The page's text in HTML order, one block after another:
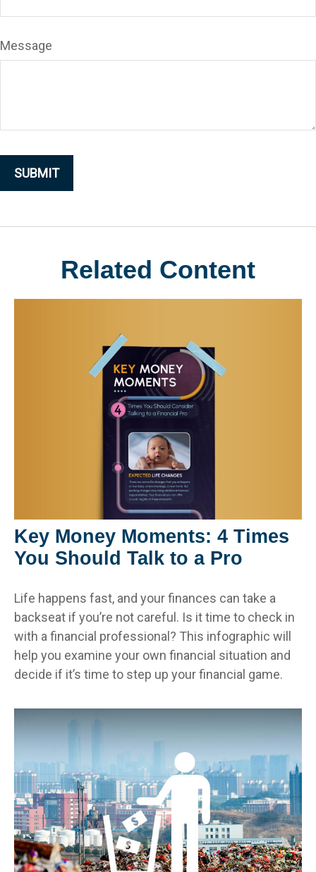
Message
Related Content
Key Money Moments: 4 Times
You Should Talk to a Pro
Life happens fast, and your finances can take a
backseat if you’re not careful. Is it time to check in
with a financial professional? This infographic will
help you examine your own financial situation and
decide if it’s time to step up your financial game.